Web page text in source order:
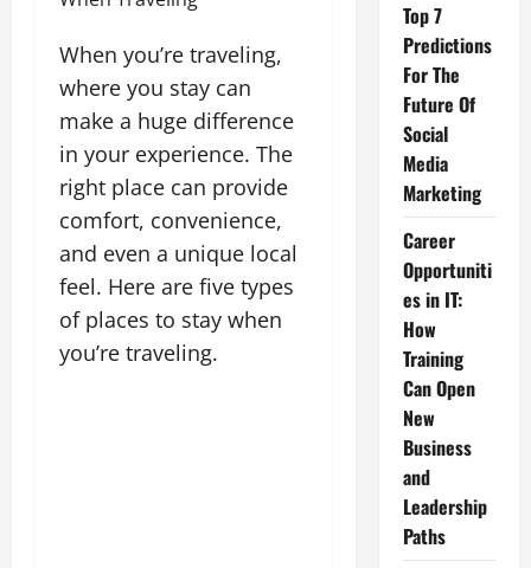
When you’re traveling,
where you stay can
make a huge difference
in your experience. The
right place can provide
comfort, convenience,
and even a unique local
feel. Here are five types
of places to stay when
you’re traveling.
Top 7
Predictions
For The
Future Of
Social
Media
Marketing
Career
Opportuniti
es in IT:
How
Training
Can Open
New
Business
and
Leadership
Paths